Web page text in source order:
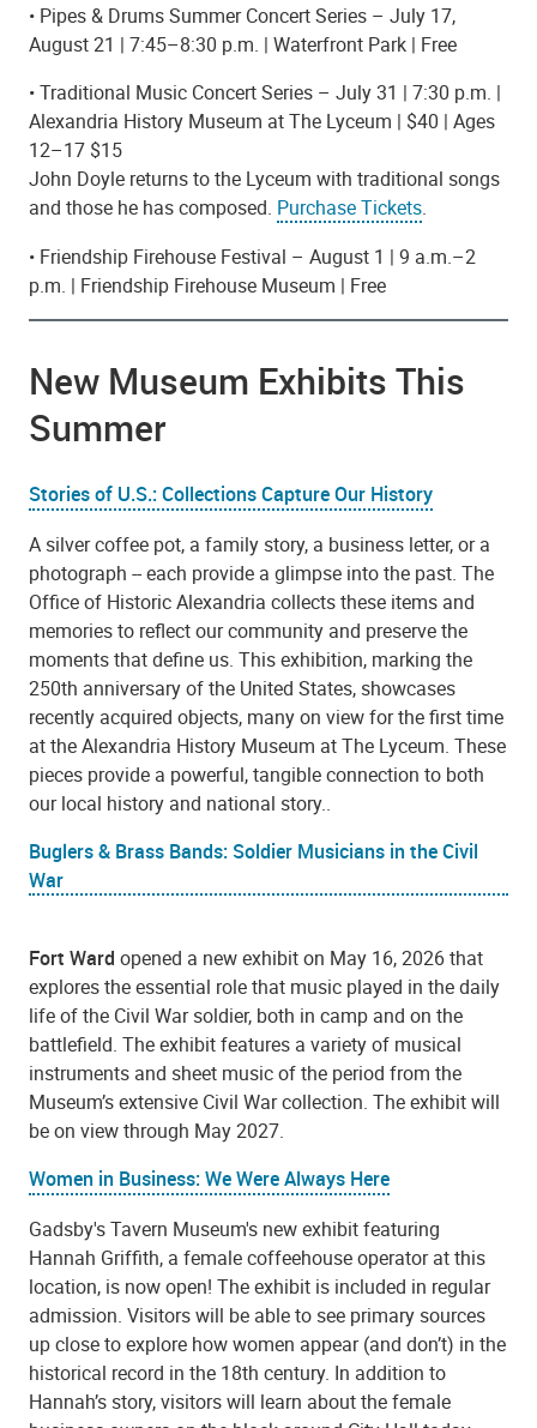
• Pipes & Drums Summer Concert Series – July 17,
August 21 | 7:45–8:30 p.m. | Waterfront Park | Free
• Traditional Music Concert Series – July 31 | 7:30 p.m. |
Alexandria History Museum at The Lyceum | $40 | Ages
12–17 $15
John Doyle returns to the Lyceum with traditional songs
and those he has composed. Purchase Tickets.
• Friendship Firehouse Festival – August 1 | 9 a.m.–2
p.m. | Friendship Firehouse Museum | Free
New Museum Exhibits This
Summer
Stories of U.S.: Collections Capture Our History
A silver coffee pot, a family story, a business letter, or a
photograph -- each provide a glimpse into the past. The
Office of Historic Alexandria collects these items and
memories to reflect our community and preserve the
moments that define us. This exhibition, marking the
250th anniversary of the United States, showcases
recently acquired objects, many on view for the first time
at the Alexandria History Museum at The Lyceum. These
pieces provide a powerful, tangible connection to both
our local history and national story..
Buglers & Brass Bands: Soldier Musicians in the Civil
War
Fort Ward opened a new exhibit on May 16, 2026 that
explores the essential role that music played in the daily
life of the Civil War soldier, both in camp and on the
battlefield. The exhibit features a variety of musical
instruments and sheet music of the period from the
Museum’s extensive Civil War collection. The exhibit will
be on view through May 2027.
Women in Business: We Were Always Here
Gadsby's Tavern Museum's new exhibit featuring
Hannah Griffith, a female coffeehouse operator at this
location, is now open! The exhibit is included in regular
admission. Visitors will be able to see primary sources
up close to explore how women appear (and don’t) in the
historical record in the 18th century. In addition to
Hannah’s story, visitors will learn about the female